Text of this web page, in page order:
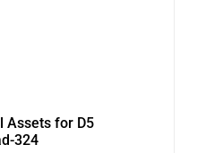
Assets for D5
324